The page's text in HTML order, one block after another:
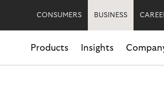
CONSUMERS BUSINESS
Products Insights